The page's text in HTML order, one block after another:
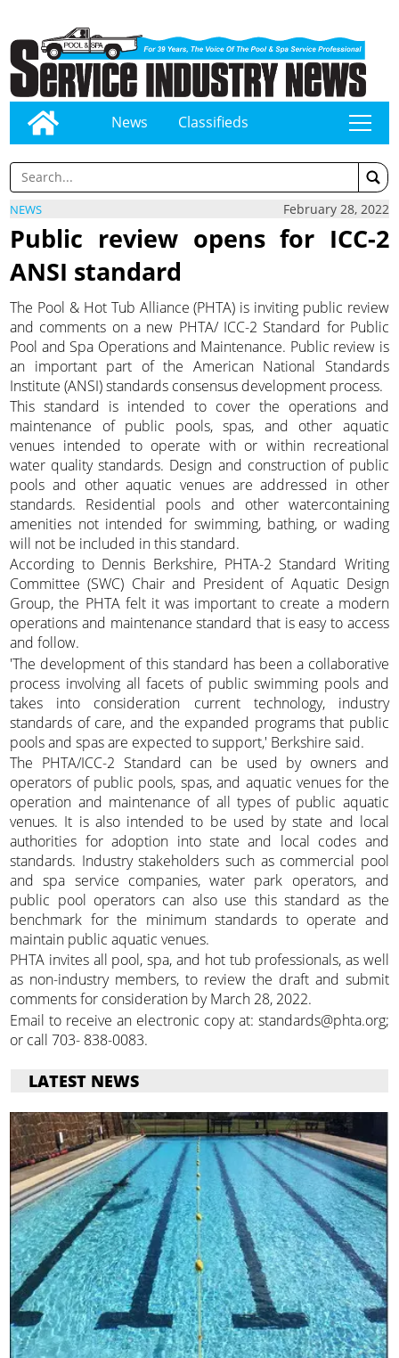
News Classifieds tap
NEWS February 28, 2022
Public review opens for ICC-2
ANSI standard
The Pool & Hot Tub Alliance (PHTA) is inviting public review
and comments on a new PHTA/ ICC-2 Standard for Public
Pool and Spa Operations and Maintenance. Public review is
an important part of the American National Standards
Institute (ANSI) standards consensus development process.
This standard is intended to cover the operations and
maintenance of public pools, spas, and other aquatic
venues intended to operate with or within recreational
water quality standards. Design and construction of public
pools and other aquatic venues are addressed in other
standards. Residential pools and other watercontaining
amenities not intended for swimming, bathing, or wading
will not be included in this standard.
According to Dennis Berkshire, PHTA-2 Standard Writing
Committee (SWC) Chair and President of Aquatic Design
Group, the PHTA felt it was important to create a modern
operations and maintenance standard that is easy to access
and follow.
'The development of this standard has been a collaborative
process involving all facets of public swimming pools and
takes into consideration current technology, industry
standards of care, and the expanded programs that public
pools and spas are expected to support,' Berkshire said.
The PHTA/ICC-2 Standard can be used by owners and
operators of public pools, spas, and aquatic venues for the
operation and maintenance of all types of public aquatic
venues. It is also intended to be used by state and local
authorities for adoption into state and local codes and
standards. Industry stakeholders such as commercial pool
and spa service companies, water park operators, and
public pool operators can also use this standard as the
benchmark for the minimum standards to operate and
maintain public aquatic venues.
PHTA invites all pool, spa, and hot tub professionals, as well
as non-industry members, to review the draft and submit
comments for consideration by March 28, 2022.
Email to receive an electronic copy at: standards@phta.org;
or call 703- 838-0083.
LATEST NEWS